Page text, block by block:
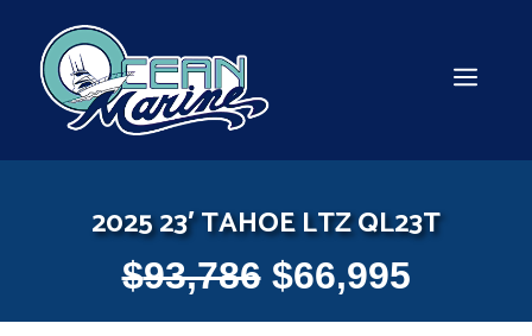
content
2025 23′ TAHOE LTZ QL23T
$93,786 $66,995